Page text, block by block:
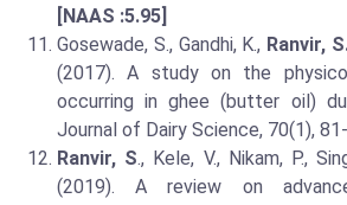
[NAAS :5.95]
Gosewade, S., Gandhi, K., Ranvir,
(2017). A study on the
occurring in ghee (butter oil)
Journal of Dairy Science, 70(1),
Ranvir, S., Kele, V., Nikam, P.,
(2019). A review on